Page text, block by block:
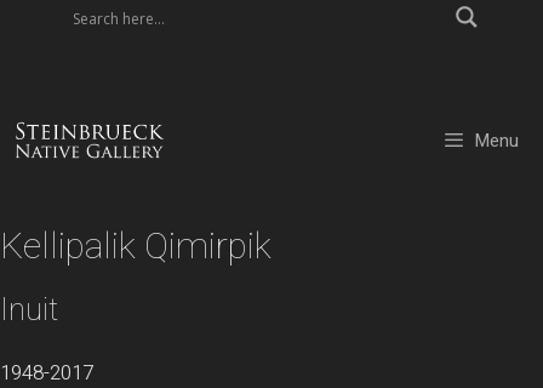
Menu
Kellipalik Qimirpik
Inuit
1948-2017